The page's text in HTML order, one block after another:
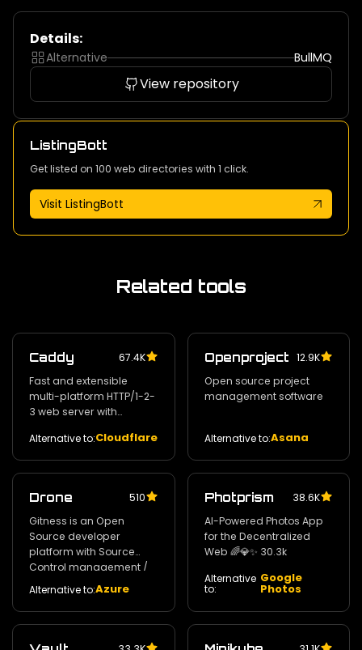
Details:
Alternative BullMQ
View repository
ListingBott
Get listed on 100 web directories with 1 click.
Visit ListingBott
Related tools
Caddy
67.4K
Fast and extensible
multi-platform HTTP/1-2-
3 web server with
Alternative to:Cloudflare
Openproject 12.9K
Open source project
management software
Alternative to:Asana
Drone
510
Gitness is an Open
Source developer
platform with Source
Control management /
Continuous Integration
and Continuous Delivery.
30.8k
Alternative to:Azure
Photprism
38.6K
AI-Powered Photos App
for the Decentralized
Web 🌈💎✨ 30.3k
Alternative
to:
Google
Photos